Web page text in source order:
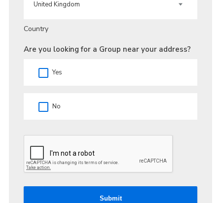
Country
Are you looking for a Group near your address?
Yes
No
Submit